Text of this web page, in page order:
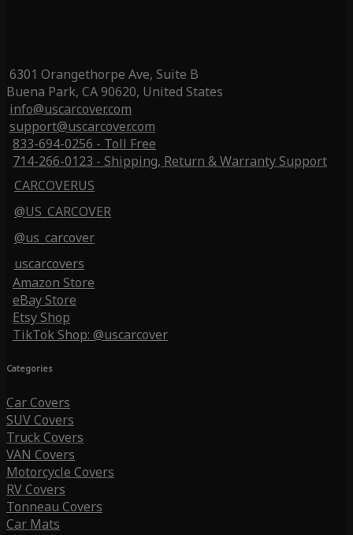
6301 Orangethorpe Ave, Suite B
Buena Park, CA 90620, United States
info@uscarcover.com
support@uscarcover.com
833-694-0256 - Toll Free
714-266-0123 - Shipping, Return & Warranty Support
CARCOVERUS
@US_CARCOVER
@us_carcover
uscarcovers
Amazon Store
eBay Store
Etsy Shop
TikTok Shop: @uscarcover
Categories
Car Covers
SUV Covers
Truck Covers
VAN Covers
Motorcycle Covers
RV Covers
Tonneau Covers
Car Mats